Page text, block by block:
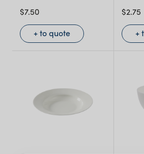
$7.50
+ to quote
$2.75
+